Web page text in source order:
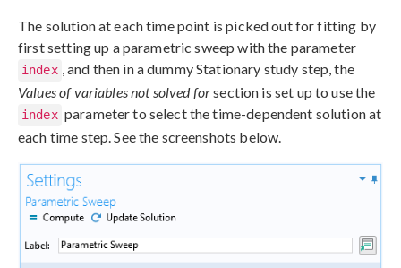
The solution at each time point is picked out for fitting by
first setting up a parametric sweep with the parameter
index , and then in a dummy Stationary study step, the
Values of variables not solved forsection is set up to use the
index parameter to select the time-dependent solution at
each time step. See the screenshots below.